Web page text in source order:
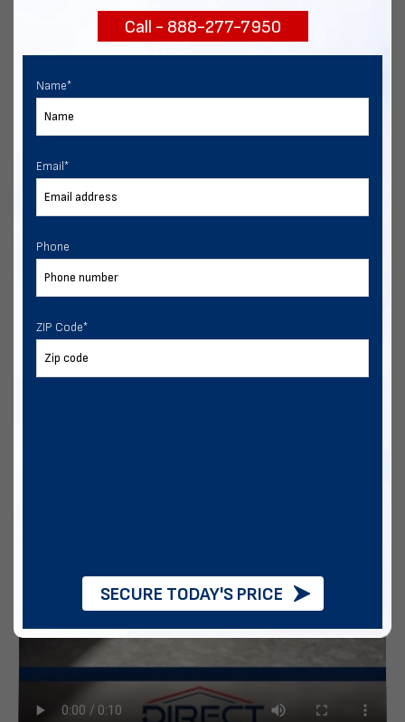
Chat with our expertsCall - 888-277-7950
Name*
Email*
Phone
ZIP Code*
SECURE TODAY'S PRICE